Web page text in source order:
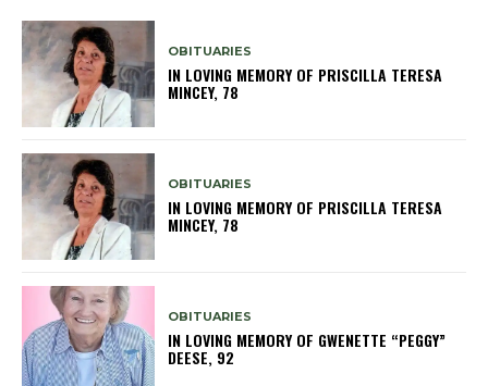
OBITUARIES
IN LOVING MEMORY OF PRISCILLA TERESA
MINCEY, 78
OBITUARIES
IN LOVING MEMORY OF PRISCILLA TERESA
MINCEY, 78
OBITUARIES
IN LOVING MEMORY OF GWENETTE “PEGGY”
DEESE, 92